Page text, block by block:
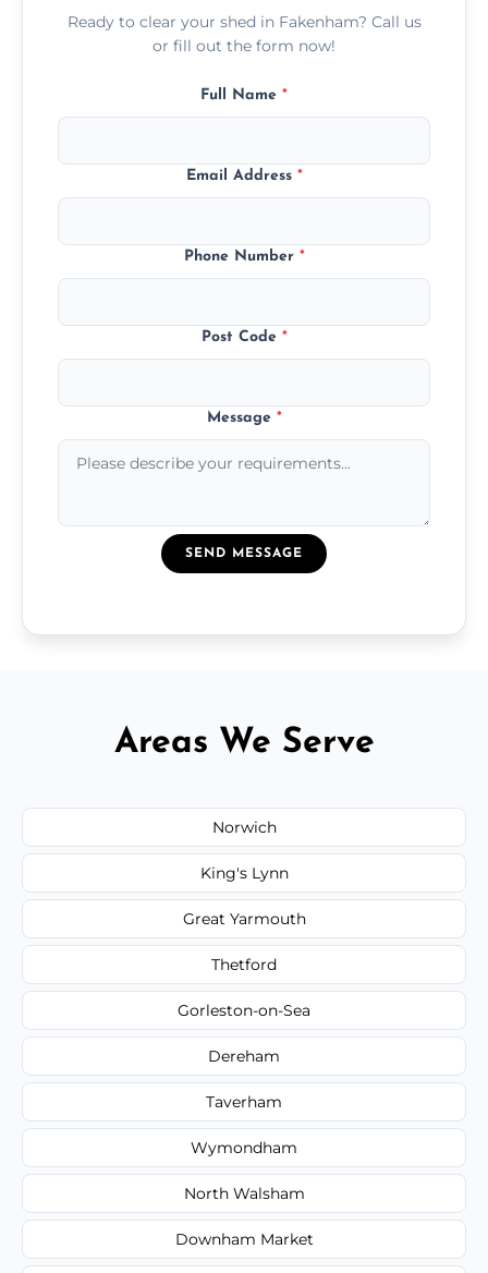
Ready to clear your shed in Fakenham? Call us
or fill out the form now!
Full Name *
Email Address *
Phone Number *
Post Code *
Message *
SEND MESSAGE
Areas We Serve
Norwich
King's Lynn
Great Yarmouth
Thetford
Gorleston-on-Sea
Dereham
Taverham
Wymondham
North Walsham
Downham Market